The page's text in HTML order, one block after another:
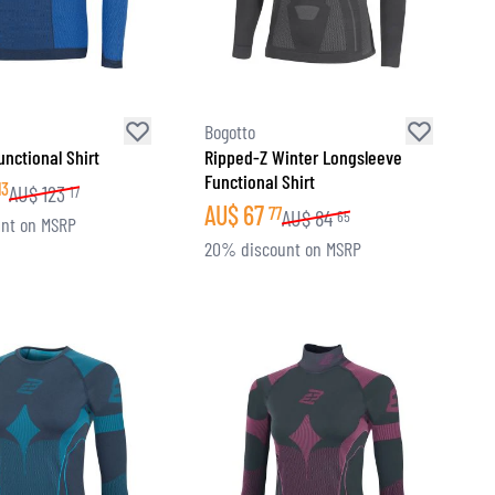
Shirt
AU$123 17
on MSRP
Bogotto
Ripped-Z Winter Longsleeve
Functional Shirt
AU$67 77AU$84 65
20% discount on MSRP